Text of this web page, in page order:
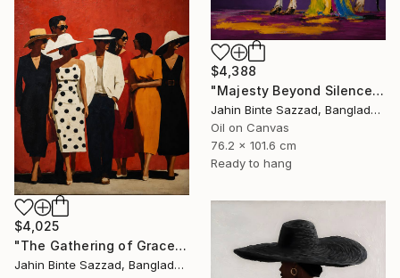
$4,388
"Majesty Beyond Silence" Painting
Jahin Binte Sazzad, Bangladesh
Oil on Canvas
76.2 x 101.6 cm
Ready to hang
$4,025
"The Gathering of Grace" Painting
Jahin Binte Sazzad, Bangladesh